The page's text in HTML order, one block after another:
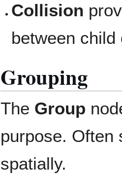
Collision
between
Grouping
The Group
purpose. Often
spatially.